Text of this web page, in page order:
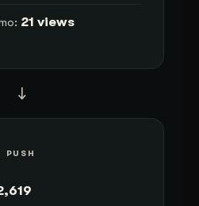
21 views
→
PUSH